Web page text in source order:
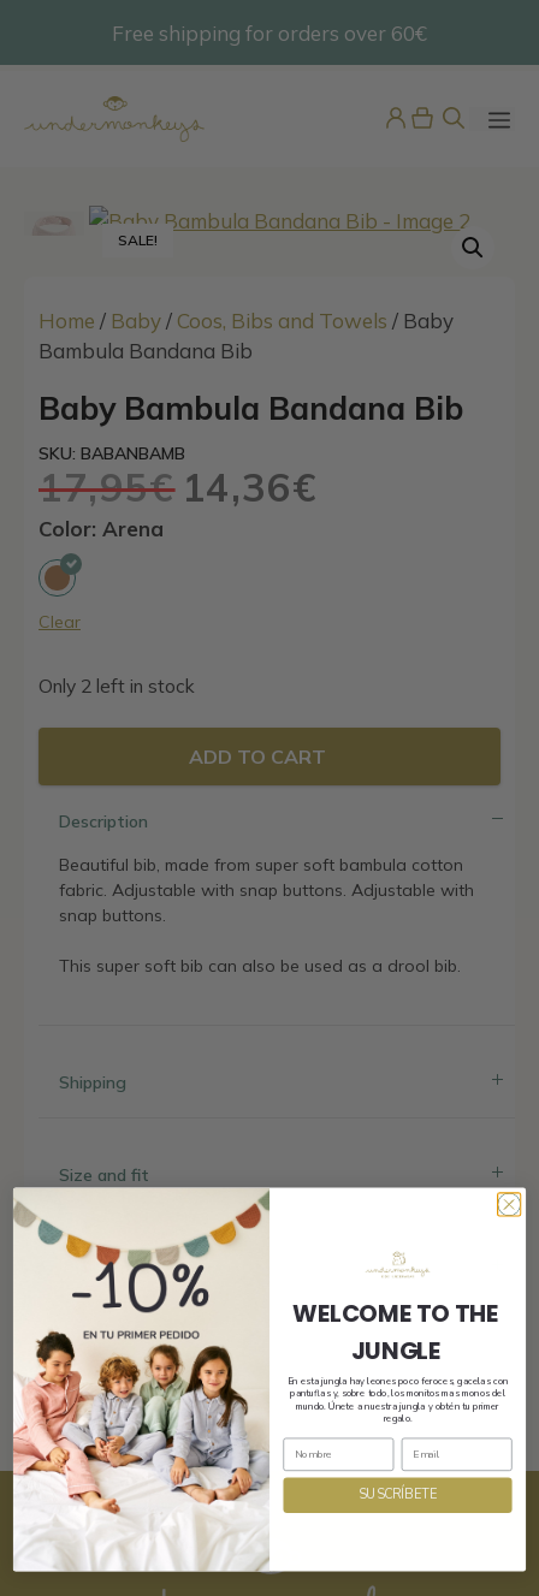
Free shipping for orders over 60€
@undermonkeyskids
SALE!
Home / Baby/ Coos, Bibs and Towels / Baby
Bambula Bandana Bib
Baby Bambula Bandana Bib
SKU: BABANBAMB
17,95€ Original
14,36€
Color: Arena
Clear
Only 2 left in stock
ADD TO CART
Description
Beautiful bib, made from super soft bambula cotton
fabric. Adjustable with snap buttons. Adjustable with
snap buttons.
This super soft bib can also be used as a drool bib.
Shipping
Size and fit
Composition and care
Boys Tie-Print Swim Shorts
WELCOME TO THE
JUNGLE
En esta jungla hay leones poco feroces, gacelas con
pantuflas y, sobre todo, los monitos mas monos del
mundo. Únete a nuestra jungla y obtén tu primer
regalo.
SUSCRÍBETE